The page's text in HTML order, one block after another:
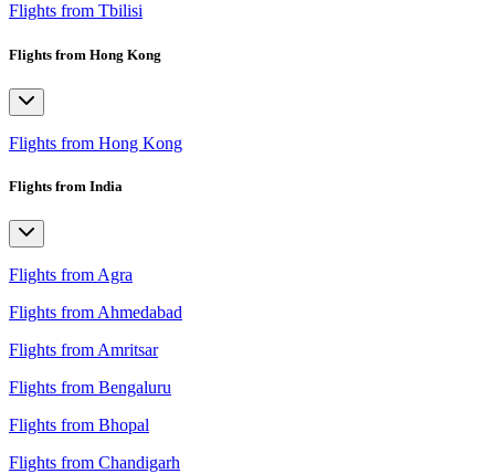
Flights from Tbilisi
Flights from Hong Kong
Flights from Hong Kong
Flights from India
Flights from Agra
Flights from Ahmedabad
Flights from Amritsar
Flights from Bengaluru
Flights from Bhopal
Flights from Chandigarh